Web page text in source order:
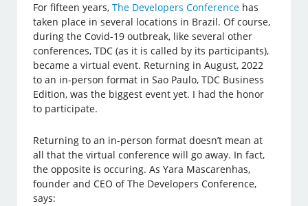
For fifteen years,The Developers Conference has
taken place in several locations in Brazil. Of course,
during the Covid-19 outbreak, like several other
conferences, TDC (as it is called by its participants),
became a virtual event. Returning in August, 2022
to an in-person format in Sao Paulo, TDC Business
Edition, was the biggest event yet. I had the honor
to participate.
Returning to an in-person format doesn’t mean at
all that the virtual conference will go away. In fact,
the opposite is occuring. As Yara Mascarenhas,
founder and CEO of The Developers Conference,
says: